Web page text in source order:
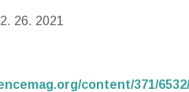
26. 2021
content/371/